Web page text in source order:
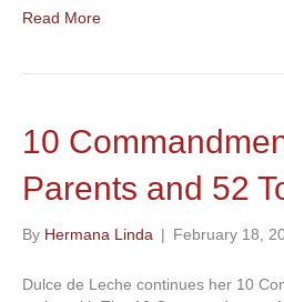
Read More
10
Parents and 52
By Hermana Linda | February 18,
Dulce de Leche continues her 10